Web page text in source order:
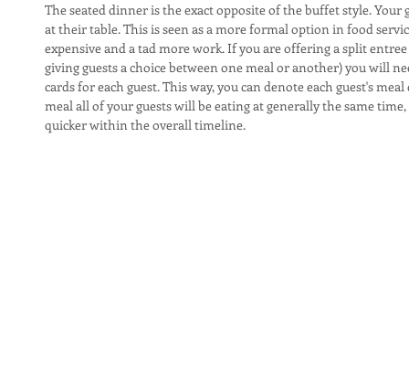
The seated dinner is the exact opposite of the buffet style. Your
at their table. This is seen as a more formal option in food
expensive and a tad more work. If you are offering a split
giving guests a choice between one meal or another) you will
cards for each guest. This way, you can denote each guest's
meal all of your guests will be eating at generally the same
quicker within the overall timeline.